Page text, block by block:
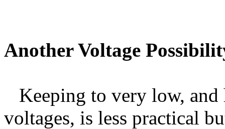
Another Voltage
Keeping to very low, and
voltages, is less practical